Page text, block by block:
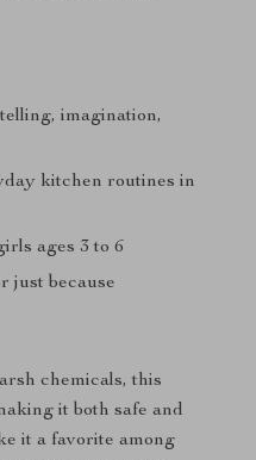
imagination,
kitchen routines in
ages 3 to 6
just because
chemicals, this
it both safe and
it a favorite among